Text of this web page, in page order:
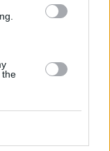
the
comics character
is currently in
on the iconic
2026.
Movie: